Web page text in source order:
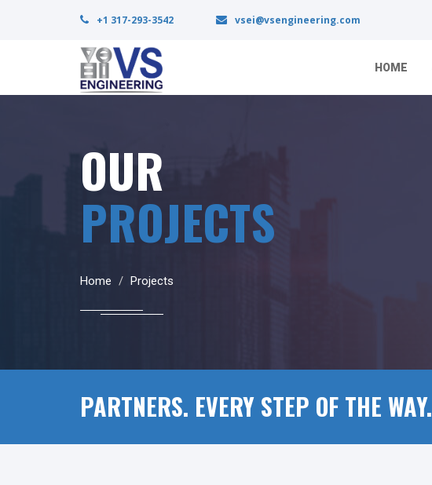
+1 317-293-3542 vsei@vsengineering.com
HOME
OUR
PROJECTS
Home Projects
PARTNERS. EVERY STEP OF THE WAY.